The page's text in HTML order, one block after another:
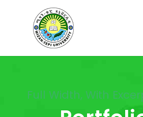
Full Width, With